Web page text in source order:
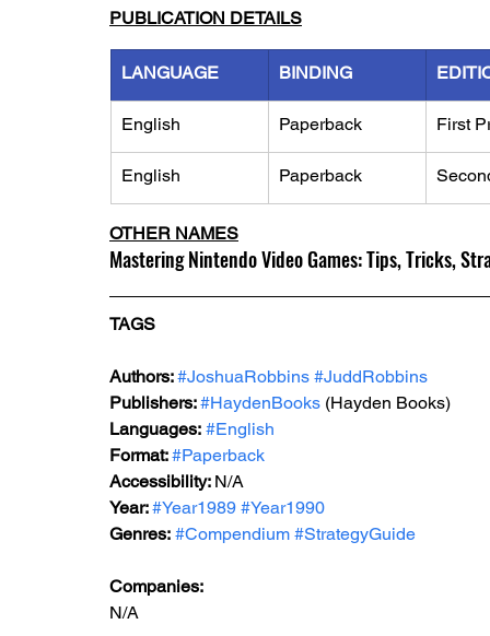
PUBLICATION DETAILS
LANGUAGE BINDING
English Paperback First
English Paperback
OTHER NAMES
Mastering Nintendo Video Games: Tips, Tricks,
TAGS
Authors: #JoshuaRobbins #JuddRobbins
Publishers: #HaydenBooks (Hayden Books)
Languages: #English
Format: #Paperback
Accessibility: N/A
Year: #Year1989 #Year1990
Genres: #Compendium #StrategyGuide
Companies:
N/A